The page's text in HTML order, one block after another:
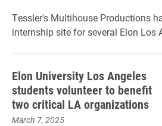
Tessler's Multihouse Productions
internship site for several Elon Los
Elon University Los Angeles
students volunteer to benefit
two critical LA organizations
March 7, 2025